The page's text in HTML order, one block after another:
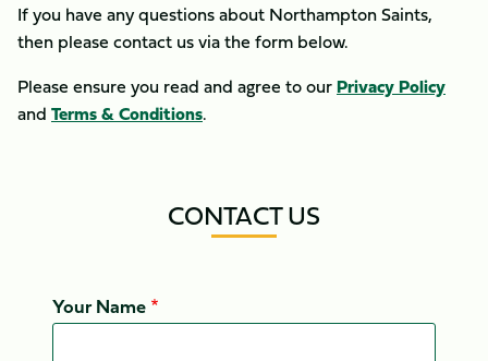
If you have any questions about Northampton Saints,
then please contact us via the form below.
Please ensure you read and agree to ourPrivacy Policy
and Terms & Conditions.
CONTACT US
Your Name